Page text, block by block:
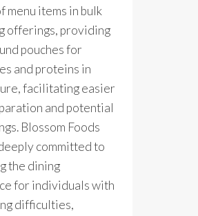
menu items in bulk
offerings, providing
pouches for
and proteins in
facilitating easier
and potential
Blossom Foods
committed to
the dining
for individuals with
difficulties,